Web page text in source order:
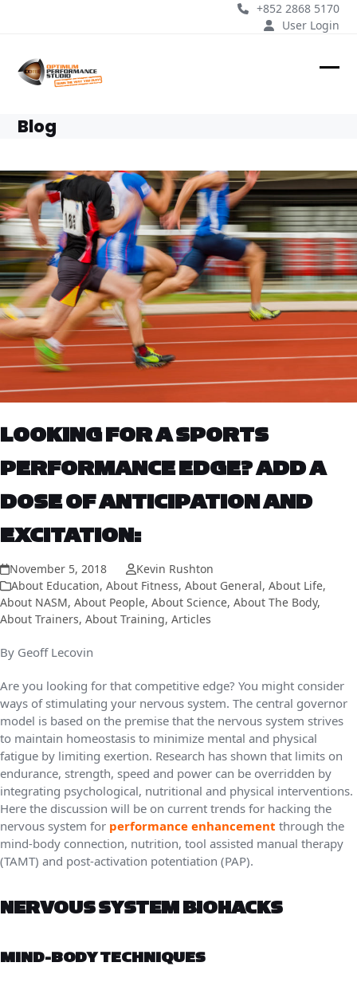
+852 2868 5170
User Login
Blog
LOOKING FOR A SPORTS
PERFORMANCE EDGE? ADD A
DOSE OF ANTICIPATION AND
EXCITATION:
November 5, 2018
Kevin Rushton
About Education, About Fitness, About General, About Life,
About NASM, About People, About Science, About The Body,
About Trainers, About Training, Articles
By Geoff Lecovin
Are you looking for that competitive edge? You might consider
ways of stimulating your nervous system. The central governor
model is based on the premise that the nervous system strives
to maintain homeostasis to minimize mental and physical
fatigue by limiting exertion. Research has shown that limits on
endurance, strength, speed and power can be overridden by
integrating psychological, nutritional and physical interventions.
Here the discussion will be on current trends for hacking the
nervous system for performance enhancement through the
mind-body connection, nutrition, tool assisted manual therapy
(TAMT) and post-activation potentiation (PAP).
NERVOUS SYSTEM BIOHACKS
MIND-BODY TECHNIQUES